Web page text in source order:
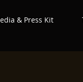
& Press Kit